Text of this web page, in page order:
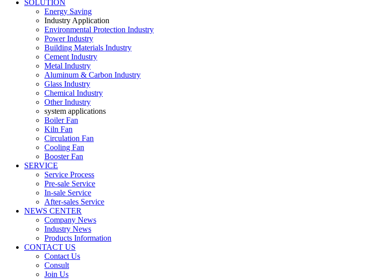
SOLUTION
Energy Saving
Industry Application
Environmental Protection Industry
Power Industry
Building Materials Industry
Cement Industry
Metal Industry
Aluminum & Carbon Industry
Glass Industry
Chemical Industry
Other Industry
system applications
Boiler Fan
Kiln Fan
Circulation Fan
Cooling Fan
Booster Fan
SERVICE
Service Process
Pre-sale Service
In-sale Service
After-sales Service
NEWS CENTER
Company News
Industry News
Products Information
CONTACT US
Contact Us
Consult
Join Us